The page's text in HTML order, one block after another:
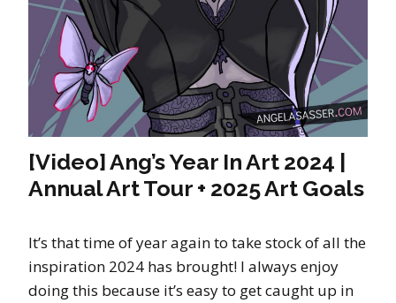
[Video] Ang’s Year In Art 2024 |
Annual Art Tour + 2025 Art Goals
It’s that time of year again to take stock of all the
inspiration 2024 has brought! I always enjoy
doing this because it’s easy to get caught up in